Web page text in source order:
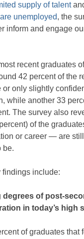
supply of talent
unemployed, the
inform and engage
recent graduates
42 percent of the
or only slightly
while another 33
The survey also
of the
or career — are
be.
findings include:
degrees of post-
in today’s high
of graduates that